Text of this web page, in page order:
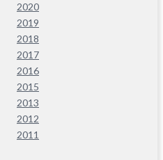
2020
2019
2018
2017
2016
2015
2013
2012
2011